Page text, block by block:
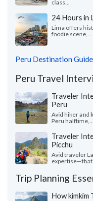
class...
24 Hours in
Lima offers
foodie scene,...
Peru Destination
Peru Travel
Traveler
Peru
Avid hiker and
Peru halftime,...
Traveler
Picchu
Avid traveler
Trip Planning
How kimkim